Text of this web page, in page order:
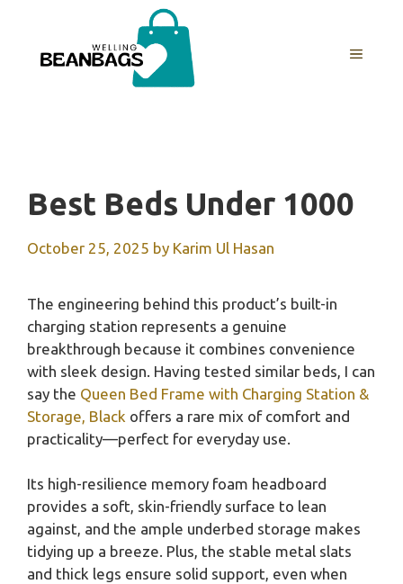
content
MENU
Best Beds Under 1000
October 25, 2025 by Karim Ul Hasan
The engineering behind this product’s built-in
charging station represents a genuine
breakthrough because it combines convenience
with sleek design. Having tested similar beds, I can
say the Queen Bed Frame with Charging Station &
Storage, Black offers a rare mix of comfort and
practicality—perfect for everyday use.
Its high-resilience memory foam headboard
provides a soft, skin-friendly surface to lean
against, and the ample underbed storage makes
tidying up a breeze. Plus, the stable metal slats
and thick legs ensure solid support, even when